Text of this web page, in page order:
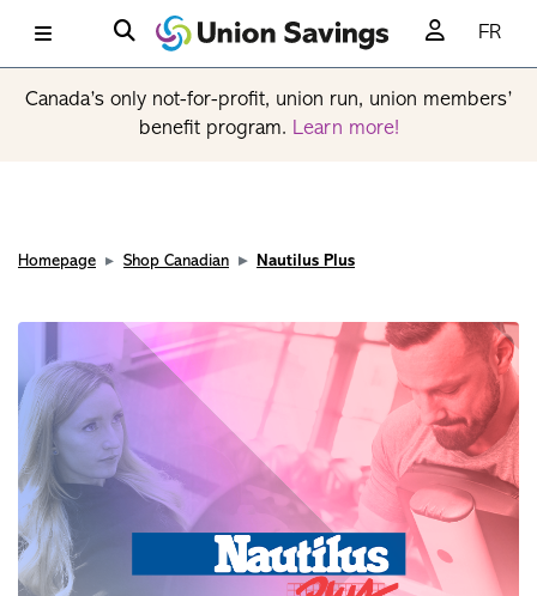
FR
Canada’s only not-for-profit, union run, union members’
benefit program. Learn more!
Homepage Shop Canadian Nautilus Plus